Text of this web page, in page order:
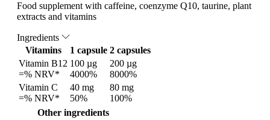
Food supplement with caffeine, coenzyme Q10, taurine, plant
extracts and vitamins
Ingredients
Vitamins
1 capsule 2 capsules
Vitamin B12
=% NRV*
100 µg
4000%
200 µg
8000%
Vitamin C
=% NRV*
40 mg
50%
80 mg
100%
Other ingredients